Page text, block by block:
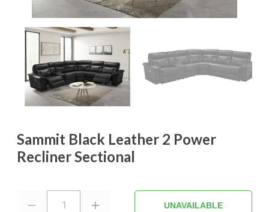
Sammit Black Leather 2 Power
Recliner Sectional
1 UNAVAILABLE